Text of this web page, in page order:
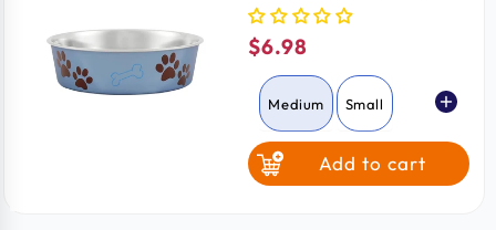
Regular
price
$6.98
Medium Small
Add to cart